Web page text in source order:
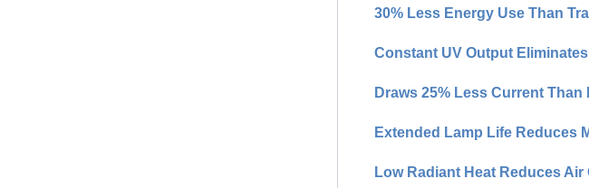
30% Less Energy Use Than
Constant UV Output
Draws 25% Less Current
Extended Lamp Life Reduces
Low Radiant Heat Reduces